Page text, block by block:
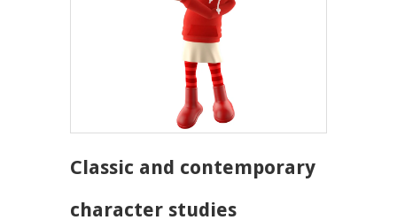
Classic and contemporary
character studies